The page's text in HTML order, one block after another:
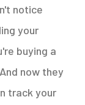
notice
your
buying a
now they
track your